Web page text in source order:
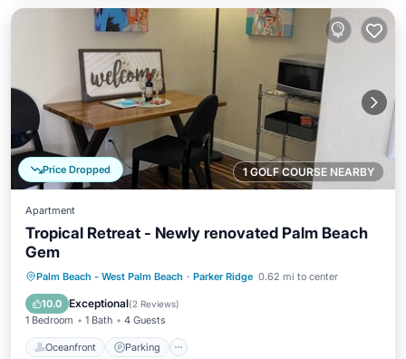
1 GOLF COURSE NEARBY
Price Dropped
Apartment
Tropical Retreat - Newly renovated Palm Beach
Gem
Palm Beach - West Palm Beach · Parker Ridge 0.62 mi to center
10.0 Exceptional(2 Reviews)
1 Bedroom 1 Bath 4 Guests
Oceanfront Parking
Oceanfront Parking
Ocean View
Balcony/Terrace